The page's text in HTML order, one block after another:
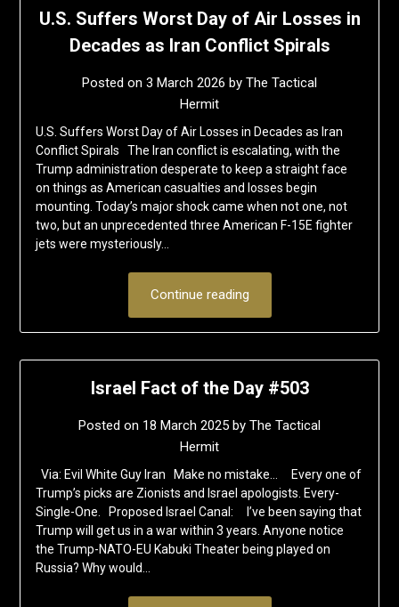
U.S. Suffers Worst Day of Air Losses in
Decades as Iran Conflict Spirals
Posted on 3 March 2026 by The Tactical
Hermit
U.S. Suffers Worst Day of Air Losses in Decades as Iran
Conflict Spirals The Iran conflict is escalating, with the
Trump administration desperate to keep a straight face
on things as American casualties and losses begin
mounting. Today’s major shock came when not one, not
two, but an unprecedented three American F-15E fighter
jets were mysteriously…
Continue reading
Israel Fact of the Day #503
Posted on 18 March 2025 by The Tactical
Hermit
Via: Evil White Guy Iran Make no mistake… Every one of
Trump’s picks are Zionists and Israel apologists. Every-
Single-One. Proposed Israel Canal: I’ve been saying that
Trump will get us in a war within 3 years. Anyone notice
the Trump-NATO-EU Kabuki Theater being played on
Russia? Why would…